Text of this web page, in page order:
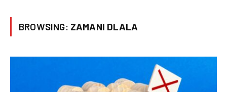
BROWSING: ZAMANI DLALA